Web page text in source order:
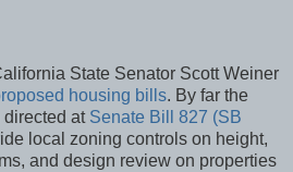
State Senator Scott Weiner
housing bills. By far the
directed at Senate Bill 827 (SB
local zoning controls on height,
and design review on properties